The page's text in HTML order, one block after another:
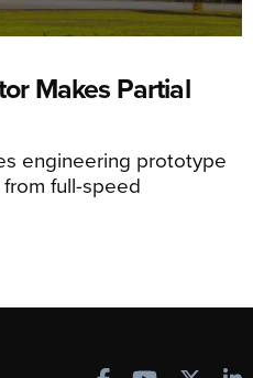
Makes Partial
engineering prototype
full-speed